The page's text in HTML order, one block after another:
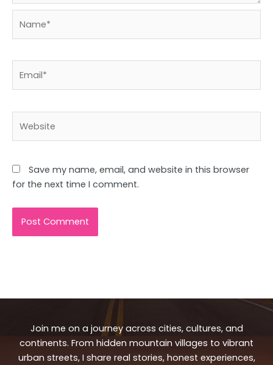
Save my name, email, and website in this browser
for the next time I comment.
Join me on a journey across cities, cultures, and
continents. From hidden mountain villages to vibrant
urban streets, I share real stories, honest experiences,